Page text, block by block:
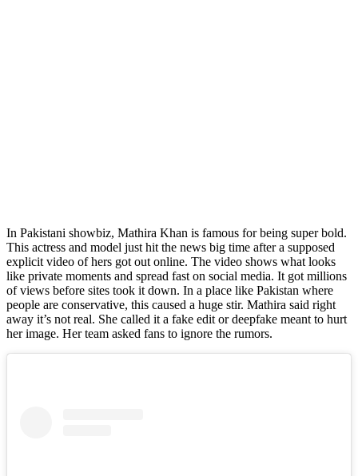
In Pakistani showbiz, Mathira Khan is famous for being super bold.
This actress and model just hit the news big time after a supposed
explicit video of hers got out online. The video shows what looks
like private moments and spread fast on social media. It got millions
of views before sites took it down. In a place like Pakistan where
people are conservative, this caused a huge stir. Mathira said right
away it’s not real. She called it a fake edit or deepfake meant to hurt
her image. Her team asked fans to ignore the rumors.